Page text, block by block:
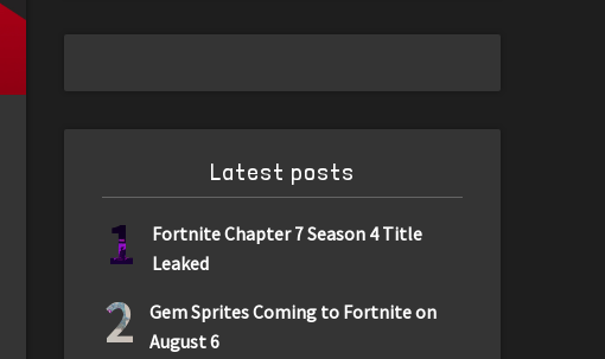
Latest posts
1
Fortnite Chapter 7 Season 4 Title
Leaked
2
Gem Sprites Coming to Fortnite on
August 6